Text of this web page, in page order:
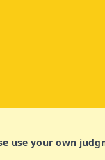
use your own